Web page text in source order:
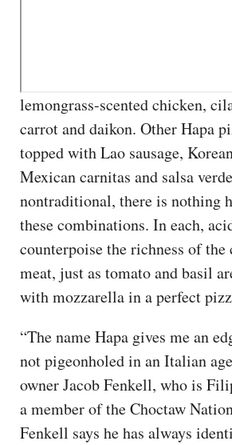
lemongrass-scented chicken,
carrot and daikon. Other Hapa
topped with Lao sausage,
Mexican carnitas and salsa
nontraditional, there is nothing
these combinations. In each,
counterpoise the richness of the
meat, just as tomato and basil
with mozzarella in a perfect
“The name Hapa gives me an
not pigeonholed in an Italian
owner Jacob Fenkell, who is
a member of the Choctaw
Fenkell says he has always